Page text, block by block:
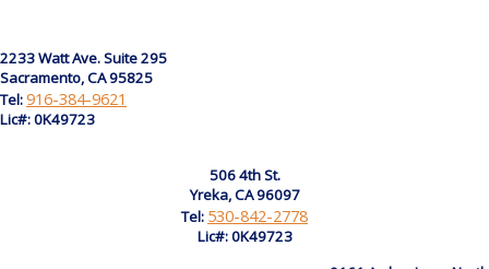
2233 Watt Ave. Suite 295
Sacramento, CA 95825
Tel:916-384-9621
Lic#: 0K49723
506 4th St.
Yreka, CA 96097
Tel: 530-842-2778
Lic#: 0K49723